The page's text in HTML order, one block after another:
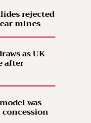
rejected
mines
as UK
after
was
concession